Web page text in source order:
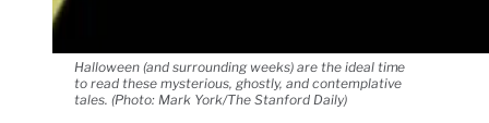
Halloween (and surrounding weeks) are the ideal time
to read these mysterious, ghostly, and contemplative
tales. (Photo: Mark York/The Stanford Daily)